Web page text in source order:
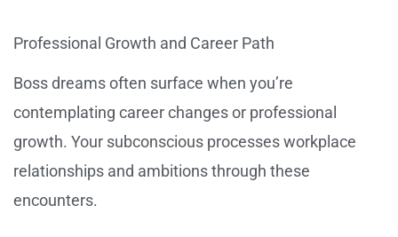
Professional Growth and Career Path
Boss dreams often surface when you’re
contemplating career changes or professional
growth. Your subconscious processes workplace
relationships and ambitions through these
encounters.